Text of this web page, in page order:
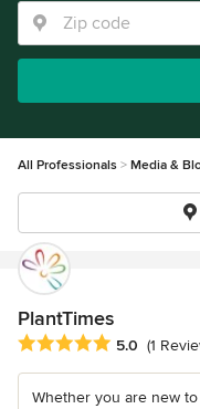
All Professionals Media &
PlantTimes
Average rating: 5 out of
5.0 (1
Whether you are new